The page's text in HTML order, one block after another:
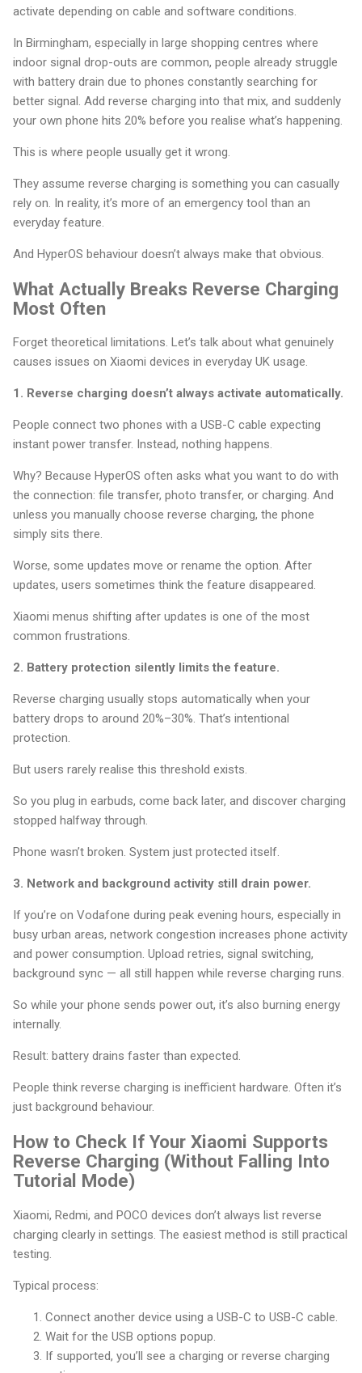
activate depending on cable and software conditions.
In Birmingham, especially in large shopping centres where
indoor signal drop-outs are common, people already struggle
with battery drain due to phones constantly searching for
better signal. Add reverse charging into that mix, and suddenly
your own phone hits 20% before you realise what’s happening.
This is where people usually get it wrong.
They assume reverse charging is something you can casually
rely on. In reality, it’s more of an emergency tool than an
everyday feature.
And HyperOS behaviour doesn’t always make that obvious.
What Actually Breaks Reverse Charging
Most Often
Forget theoretical limitations. Let’s talk about what genuinely
causes issues on Xiaomi devices in everyday UK usage.
1. Reverse charging doesn’t always activate automatically.
People connect two phones with a USB-C cable expecting
instant power transfer. Instead, nothing happens.
Why? Because HyperOS often asks what you want to do with
the connection: file transfer, photo transfer, or charging. And
unless you manually choose reverse charging, the phone
simply sits there.
Worse, some updates move or rename the option. After
updates, users sometimes think the feature disappeared.
Xiaomi menus shifting after updates is one of the most
common frustrations.
2. Battery protection silently limits the feature.
Reverse charging usually stops automatically when your
battery drops to around 20%–30%. That’s intentional
protection.
But users rarely realise this threshold exists.
So you plug in earbuds, come back later, and discover charging
stopped halfway through.
Phone wasn’t broken. System just protected itself.
3. Network and background activity still drain power.
If you’re on Vodafone during peak evening hours, especially in
busy urban areas, network congestion increases phone activity
and power consumption. Upload retries, signal switching,
background sync — all still happen while reverse charging runs.
So while your phone sends power out, it’s also burning energy
internally.
Result: battery drains faster than expected.
People think reverse charging is inefficient hardware. Often it’s
just background behaviour.
How to Check If Your Xiaomi Supports
Reverse Charging (Without Falling Into
Tutorial Mode)
Xiaomi, Redmi, and POCO devices don’t always list reverse
charging clearly in settings. The easiest method is still practical
testing.
Typical process:
Connect another device using a USB-C to USB-C cable.
Wait for the USB options popup.
If supported, you’ll see a charging or reverse charging